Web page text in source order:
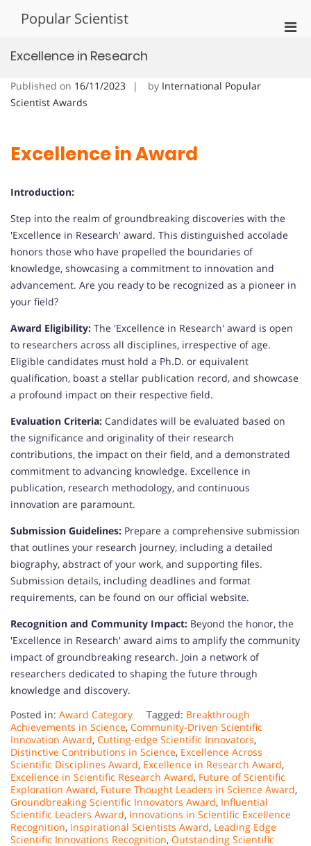
Popular Scientist
Excellence in Research
Published on 16/11/2023 by International Popular
Scientist Awards
Excellence in Award
Introduction:
Step into the realm of groundbreaking discoveries with the
'Excellence in Research' award. This distinguished accolade
honors those who have propelled the boundaries of
knowledge, showcasing a commitment to innovation and
advancement. Are you ready to be recognized as a pioneer in
your field?
Award Eligibility: The 'Excellence in Research' award is open
to researchers across all disciplines, irrespective of age.
Eligible candidates must hold a Ph.D. or equivalent
qualification, boast a stellar publication record, and showcase
a profound impact on their respective field.
Evaluation Criteria: Candidates will be evaluated based on
the significance and originality of their research
contributions, the impact on their field, and a demonstrated
commitment to advancing knowledge. Excellence in
publication, research methodology, and continuous
innovation are paramount.
Submission Guidelines: Prepare a comprehensive submission
that outlines your research journey, including a detailed
biography, abstract of your work, and supporting files.
Submission details, including deadlines and format
requirements, can be found on our official website.
Recognition and Community Impact: Beyond the honor, the
'Excellence in Research' award aims to amplify the community
impact of groundbreaking research. Join a network of
researchers dedicated to shaping the future through
knowledge and discovery.
Posted in: Award Category Tagged: Breakthrough
Achievements in Science, Community-Driven Scientific
Innovation Award, Cutting-edge Scientific Innovators,
Distinctive Contributions in Science, Excellence Across
Scientific Disciplines Award, Excellence in Research Award,
Excellence in Scientific Research Award, Future of Scientific
Exploration Award, Future Thought Leaders in Science Award,
Groundbreaking Scientific Innovators Award, Influential
Scientific Leaders Award, Innovations in Scientific Excellence
Recognition, Inspirational Scientists Award, Leading Edge
Scientific Innovations Recognition, Outstanding Scientific